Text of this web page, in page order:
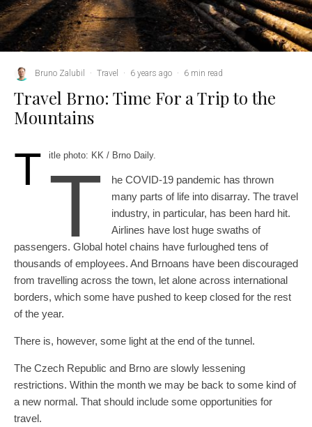
Bruno Zalubil · Travel · 6 years ago · 6 min read
Travel Brno: Time For a Trip to the
Mountains
T itle photo: KK / Brno Daily.
T
he COVID-19 pandemic has thrown
many parts of life into disarray. The travel
industry, in particular, has been hard hit.
Airlines have lost huge swaths of
passengers. Global hotel chains have furloughed tens of
thousands of employees. And Brnoans have been discouraged
from travelling across the town, let alone across international
borders, which some have pushed to keep closed for the rest
of the year.
There is, however, some light at the end of the tunnel.
The Czech Republic and Brno are slowly lessening
restrictions. Within the month we may be back to some kind of
a new normal. That should include some opportunities for
travel.